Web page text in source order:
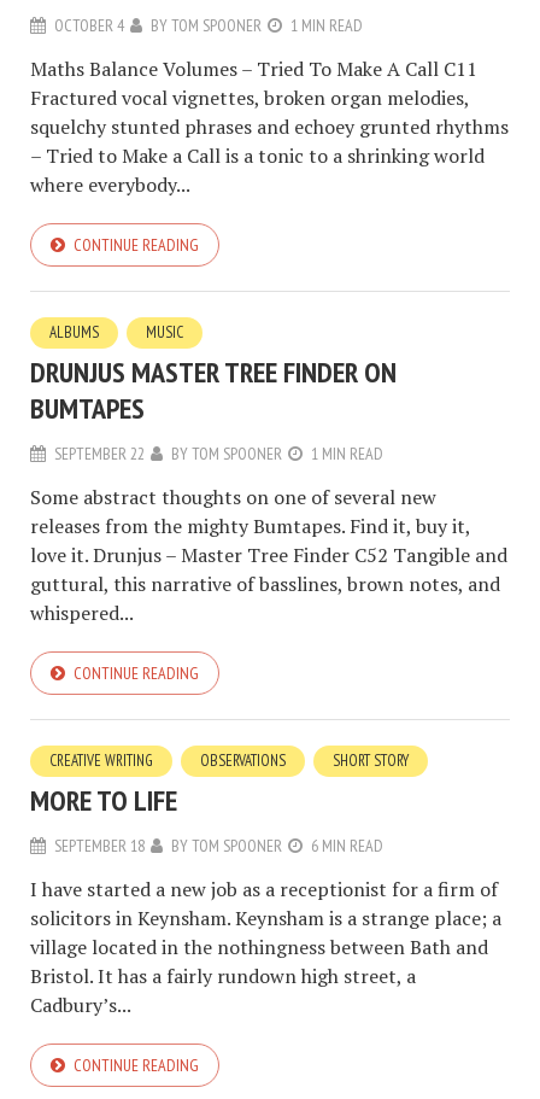
OCTOBER 4 BYTOM SPOONER 1 MIN READ
Maths Balance Volumes – Tried To Make A Call C11
Fractured vocal vignettes, broken organ melodies,
squelchy stunted phrases and echoey grunted rhythms
– Tried to Make a Call is a tonic to a shrinking world
where everybody...
CONTINUE READING
ALBUMS MUSIC
DRUNJUS MASTER TREE FINDER ON
BUMTAPES
SEPTEMBER 22 BYTOM SPOONER 1 MIN READ
Some abstract thoughts on one of several new
releases from the mighty Bumtapes. Find it, buy it,
love it. Drunjus – Master Tree Finder C52 Tangible and
guttural, this narrative of basslines, brown notes, and
whispered...
CONTINUE READING
CREATIVE WRITING OBSERVATIONS SHORT STORY
MORE TO LIFE
SEPTEMBER 18 BYTOM SPOONER 6 MIN READ
I have started a new job as a receptionist for a firm of
solicitors in Keynsham. Keynsham is a strange place; a
village located in the nothingness between Bath and
Bristol. It has a fairly rundown high street, a
Cadbury’s...
CONTINUE READING